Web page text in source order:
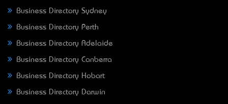
Business Directory Sydney
Business Directory Perth
Business Directory Adelaide
Business Directory Canberra
Business Directory Hobart
Business Directory Darwin